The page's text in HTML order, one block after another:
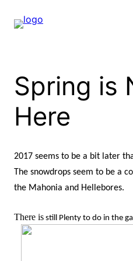
Spring is
Here
2017 seems to be a bit later
The snowdrops seem to be a
the Mahonia and Hellebores.
There is still Plenty to do in the